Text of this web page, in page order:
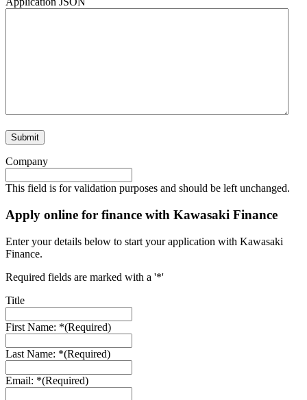
Submit
Company
This field is for validation purposes and should be left unchanged.
Apply online for finance with Kawasaki Finance
Enter your details below to start your application with Kawasaki
Finance.
Required fields are marked with a '*'
Title
First Name: *(Required)
Last Name: *(Required)
Email: *(Required)